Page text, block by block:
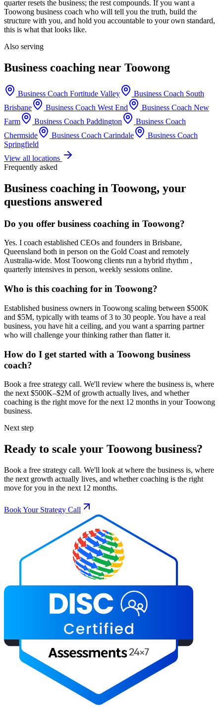
quarter resets the business; the rest compounds. If you want a
Toowong business coach who will tell you the truth, build the
structure with you, and hold you accountable to your own standard,
this is what that looks like.
Also serving
Business coaching near Toowong
Business Coach Fortitude Valley Business Coach South
Brisbane
Business Coach West End Business Coach New
Farm
Business Coach Paddington
Business Coach
Chermside
Business Coach Carindale
Business Coach
Springfield
View all locations
Frequently asked
Business coaching in Toowong, your
questions answered
Do you offer business coaching in Toowong?
Yes. I coach established CEOs and founders in Brisbane,
Queensland both in person on the Gold Coast and remotely
Australia-wide. MostToowong clients run a hybrid rhythm ,
quarterly intensives in person, weekly sessions online.
Who is this coaching for in Toowong?
Established business owners in Toowong scaling between $500K
and $5M, typically with teams of 3 to 30 people. You have a real
business, you have hit a ceiling, and you want a sparring partner
who will challenge your thinking rather than flatter it.
How do I get started with a Toowong business
coach?
Book a free strategy call. We'll review where the business is, where
the next $500K–$2M of growth actually lives, and whether
coaching is the right move for the next 12 months in yourToowong
business.
Next step
Ready to scale your Toowong business?
Book a free strategy call. We'll look at where the business is, where
the next growth actually lives, and whether coaching is the right
move for you in the next 12 months.
Book Your Strategy Call